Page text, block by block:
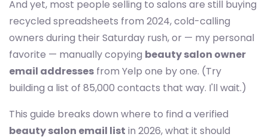
And yet, most people selling to salons are still buying
recycled spreadsheets from 2024, cold-calling
owners during their Saturday rush, or — my personal
favorite — manually copying beauty salon owner
email addresses from Yelp one by one. (Try
building a list of 85,000 contacts that way. I'll wait.)
This guide breaks down where to find a verified
beauty salon email list in 2026, what it should